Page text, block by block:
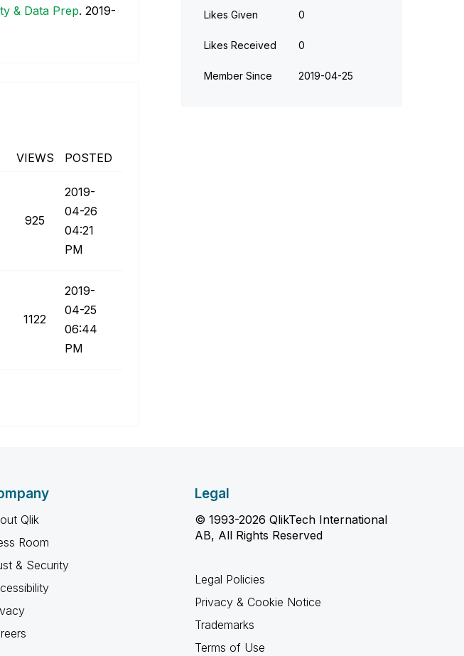
& Data Prep. ‎2019-
VIEWS POSTED
925
‎2019-
04-26
04:21
PM
1122
‎2019-
04-25
06:44
PM
Likes Given 0
Likes Received 0
Member Since ‎2019-04-25
Qlik
Room
& Security
Legal
© 1993-2026 QlikTech International
AB, All Rights Reserved
Legal Policies
Privacy & Cookie Notice
Trademarks
Terms of Use